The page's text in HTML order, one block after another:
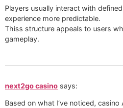
Players usually interact with
experience more predictable.
Thiss structure appeals to users
gameplay.
next2go casino says:
Based on what I’ve noticed,